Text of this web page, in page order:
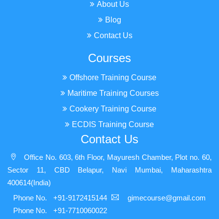
About Us
Blog
Contact Us
Courses
Offshore Training Course
Maritime Training Courses
Cookery Training Course
ECDIS Training Course
Contact Us
Office No. 603, 6th Floor, Mayuresh Chamber, Plot no. 60,
Sector 11, CBD Belapur, Navi Mumbai, Maharashtra
400614(India)
Phone No.
+91-9172415144
Phone No.
+91-7710060022
gimecourse@gmail.com